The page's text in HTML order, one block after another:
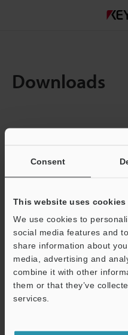
Consent
This website uses cookies
We use cookies to
social media features and
share information about
media, advertising and
combine it with other
them or that they’ve
services.
Downloads
Total
Business E-mail Address
Download
shared.